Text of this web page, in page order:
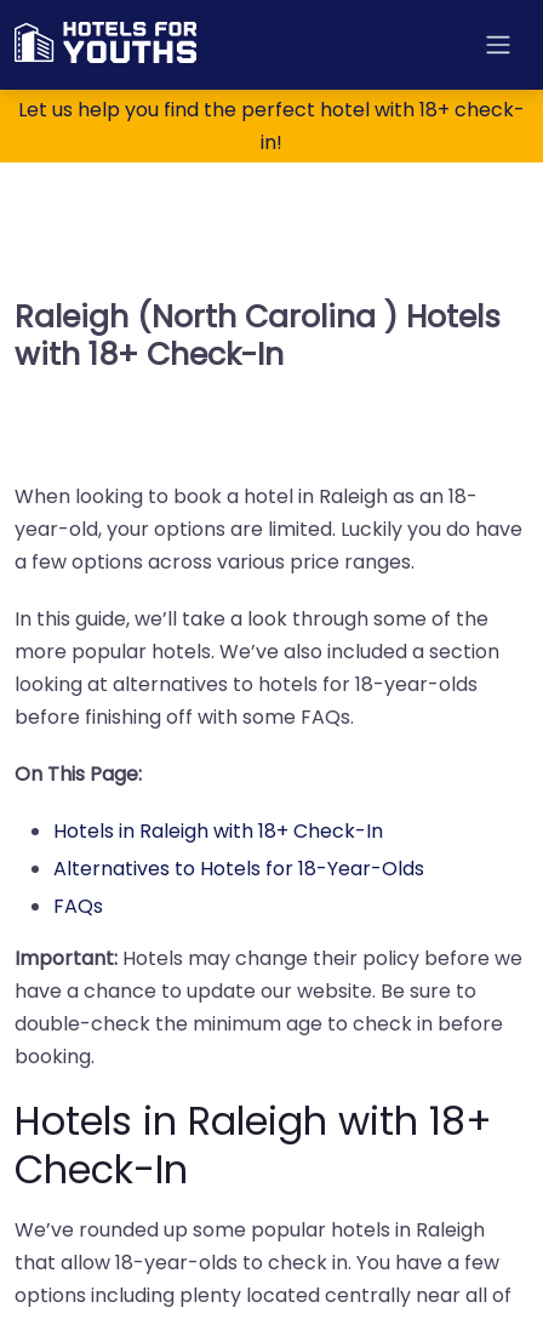
Let us help you find the perfect hotel with 18+ check-
in!
Raleigh (North Carolina ) Hotels
with 18+ Check-In
When looking to book a hotel in Raleigh as an 18-
year-old, your options are limited. Luckily you do have
a few options across various price ranges.
In this guide, we’ll take a look through some of the
more popular hotels. We’ve also included a section
looking at alternatives to hotels for 18-year-olds
before finishing off with some FAQs.
On This Page:
Hotels in Raleigh with 18+ Check-In
Alternatives to Hotels for 18-Year-Olds
FAQs
Important: Hotels may change their policy before we
have a chance to update our website. Be sure to
double-check the minimum age to check in before
booking.
Hotels in Raleigh with 18+
Check-In
We’ve rounded up some popular hotels in Raleigh
that allow 18-year-olds to check in. You have a few
options including plenty located centrally near all of